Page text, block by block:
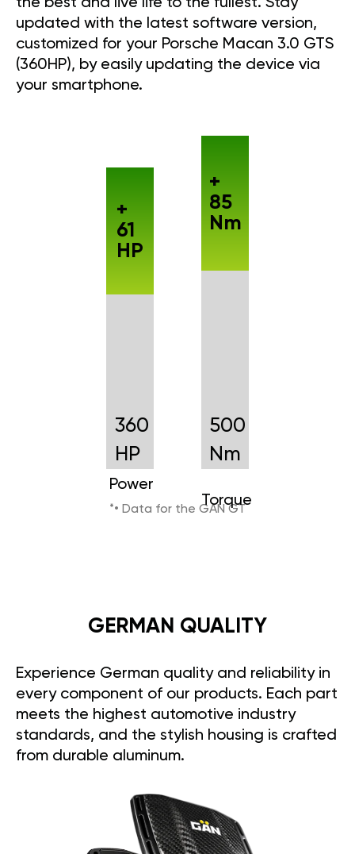
updated with the latest software version,
customized for your Porsche Macan 3.0 GTS
(360HP), by easily updating the device via
your smartphone.
360
HP
Power
+
61
HP
500
Nm
Torque
+
85
Nm
*• Data for the GAN GT
GERMAN QUALITY
Experience German quality and reliability in
every component of our products. Each part
meets the highest automotive industry
standards, and the stylish housing is crafted
from durable aluminum.